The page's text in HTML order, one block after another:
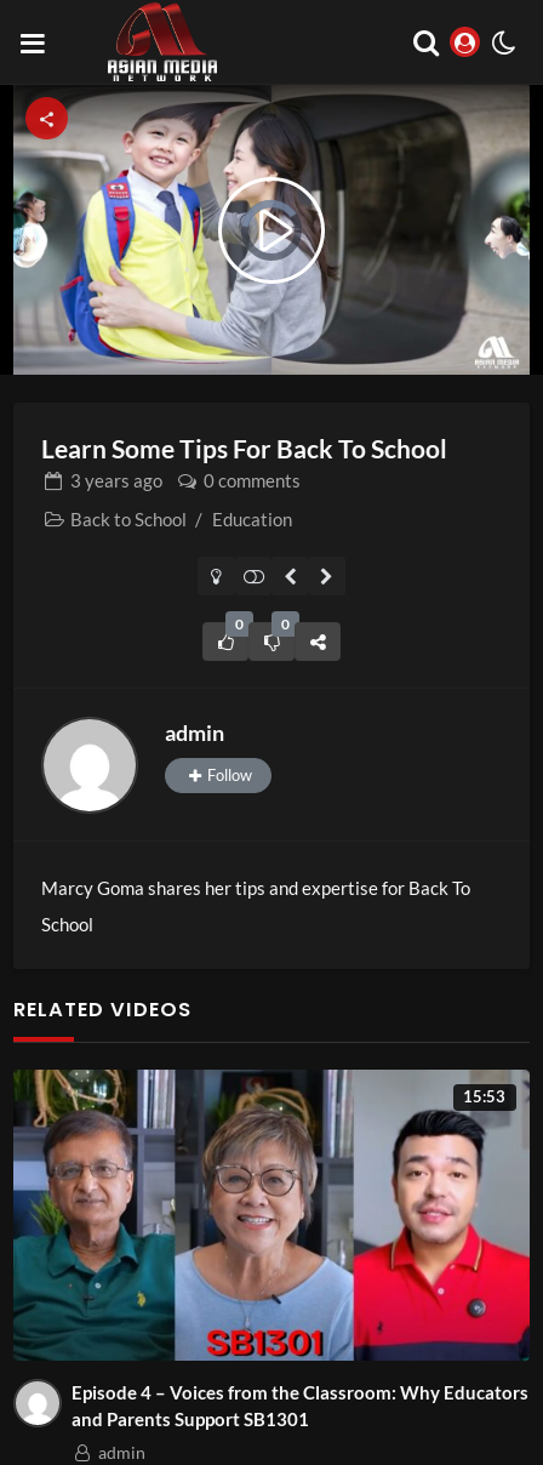
Video
Player
is
loading.
Play
Video
Learn Some Tips For Back To School
3 years ago
0 comments
Back to School / Education
0 0
admin
Follow
Marcy Goma shares her tips and expertise for Back To
School
RELATED VIDEOS
15:53
Episode 4 – Voices from the Classroom: Why Educators
and Parents Support SB1301
admin